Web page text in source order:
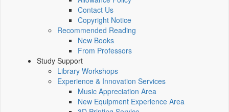
Contact Us
Copyright Notice
Recommended Reading
New Books
From Professors
Study Support
Library Workshops
Experience & Innovation Services
Music Appreciation Area
New Equipment Experience Area